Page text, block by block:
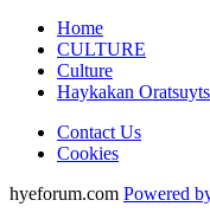
Home
CULTURE
Culture
Haykakan Oratsuyts
Contact Us
Cookies
hyeforum.com Powered